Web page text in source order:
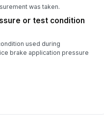
was taken.
or test condition
used during
brake application pressure